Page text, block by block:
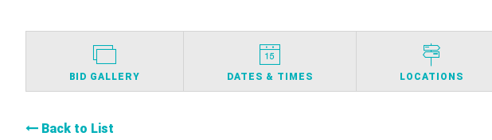
BID GALLERY DATES & TIMES LOCATIONS
Back to List